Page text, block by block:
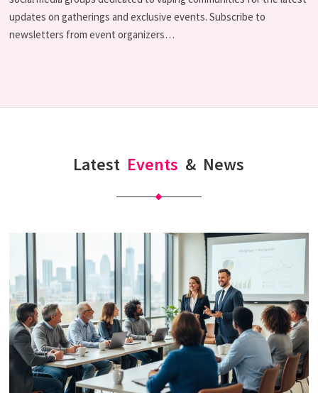
updates on gatherings and exclusive events. Subscribe to
newsletters from event organizers…
Latest Events & News